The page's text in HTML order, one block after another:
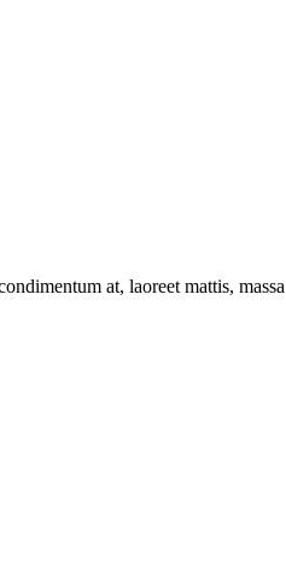
at, laoreet mattis,